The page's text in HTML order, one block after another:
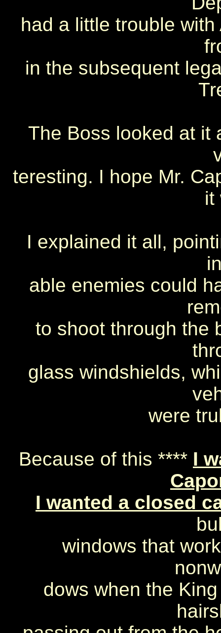
had a little trouble
in the subsequent
The Boss looked at it
teresting. I hope Mr.
it
I explained it all,
able enemies could
to shoot through the
glass windshields,
were
Because of this **** I
I wanted a closed
windows that
dows when the